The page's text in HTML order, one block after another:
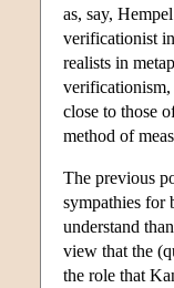
as, say,
verificationist
realists in
verificationism,
close to those
method of
The previous
sympathies for
understand
view that the
the role that